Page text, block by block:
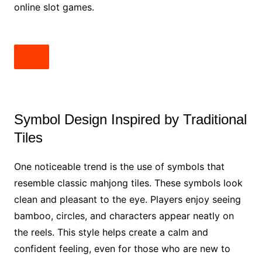
online slot games.
Symbol Design Inspired by Traditional
Tiles
One noticeable trend is the use of symbols that
resemble classic mahjong tiles. These symbols look
clean and pleasant to the eye. Players enjoy seeing
bamboo, circles, and characters appear neatly on
the reels. This style helps create a calm and
confident feeling, even for those who are new to